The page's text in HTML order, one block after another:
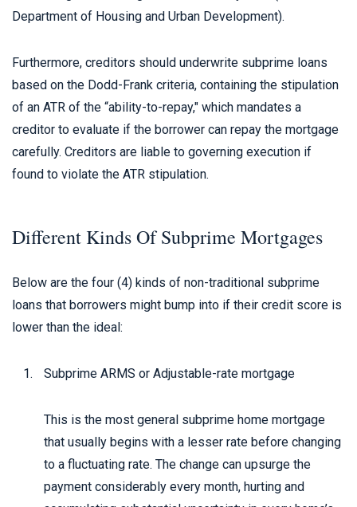
Department of Housing and Urban Development).
Furthermore, creditors should underwrite subprime loans
based on the Dodd-Frank criteria, containing the stipulation
of an ATR of the “ability-to-repay," which mandates a
creditor to evaluate if the borrower can repay the mortgage
carefully. Creditors are liable to governing execution if
found to violate the ATR stipulation.
Different Kinds Of Subprime Mortgages
Below are the four (4) kinds of non-traditional subprime
loans that borrowers might bump into if their credit score is
lower than the ideal:
Subprime ARMS or Adjustable-rate mortgage
This is the most general subprime home mortgage
that usually begins with a lesser rate before changing
to a fluctuating rate. The change can upsurge the
payment considerably every month, hurting and